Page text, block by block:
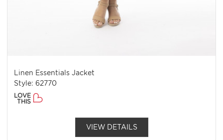
Linen Essentials Jacket
Style: 62770
LOVE
THIS
VIEW DETAILS